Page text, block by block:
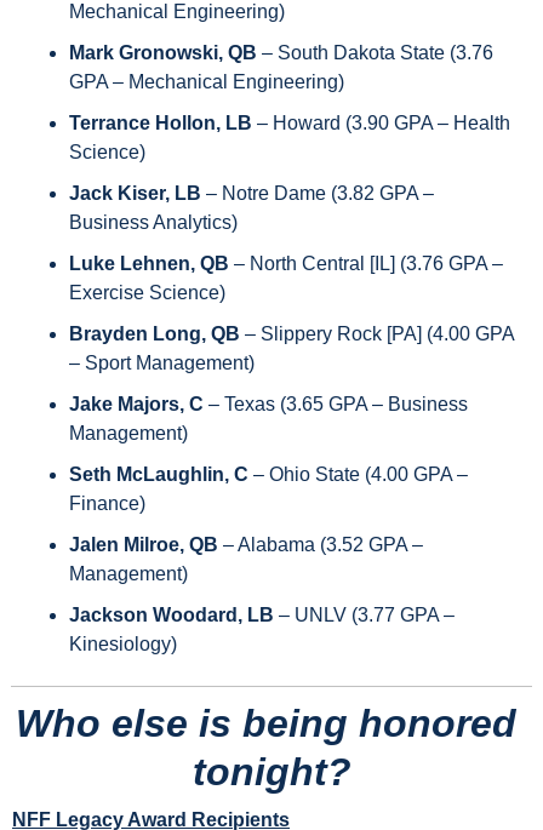
Mechanical Engineering)
Mark Gronowski, QB – South Dakota State (3.76
GPA – Mechanical Engineering)
Terrance Hollon, LB – Howard (3.90 GPA – Health
Science)
Jack Kiser, LB – Notre Dame (3.82 GPA –
Business Analytics)
Luke Lehnen, QB – North Central [IL] (3.76 GPA –
Exercise Science)
Brayden Long, QB – Slippery Rock [PA] (4.00 GPA
– Sport Management)
Jake Majors, C – Texas (3.65 GPA – Business
Management)
Seth McLaughlin, C – Ohio State (4.00 GPA –
Finance)
Jalen Milroe, QB – Alabama (3.52 GPA –
Management)
Jackson Woodard, LB – UNLV (3.77 GPA –
Kinesiology)
Who else is being honored
tonight?
NFF Legacy Award Recipients